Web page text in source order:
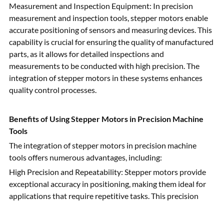
Measurement and Inspection Equipment: In precision
measurement and inspection tools, stepper motors enable
accurate positioning of sensors and measuring devices. This
capability is crucial for ensuring the quality of manufactured
parts, as it allows for detailed inspections and
measurements to be conducted with high precision. The
integration of stepper motors in these systems enhances
quality control processes.
Benefits of Using Stepper Motors in Precision Machine
Tools
The integration of stepper motors in precision machine
tools offers numerous advantages, including:
High Precision and Repeatability: Stepper motors provide
exceptional accuracy in positioning, making them ideal for
applications that require repetitive tasks. This precision